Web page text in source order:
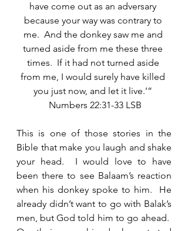
have come out as an adversary
because your way was contrary to
me.  And the donkey saw me and
turned aside from me these three
times.  If it had not turned aside
from me, I would surely have killed
you just now, and let it live.’”
Numbers 22:31-33 LSB
This is one of those stories in the
Bible that make you laugh and shake
your head.  I would love to have
been there to see Balaam’s reaction
when his donkey spoke to him.  He
already didn’t want to go with Balak’s
men, but God told him to go ahead.